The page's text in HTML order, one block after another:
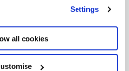
Settings
all cookies
the legal and regulatory
of the webinar ‘How to choose